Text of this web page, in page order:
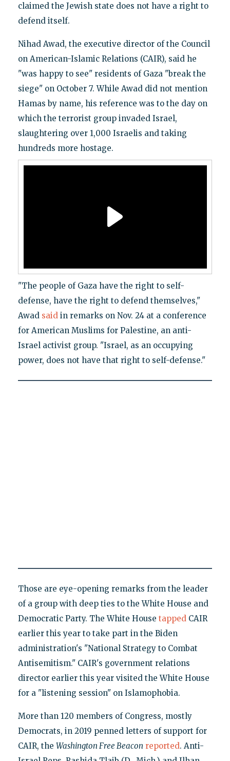
claimed the Jewish state does not have a right to
defend itself.
Nihad Awad, the executive director of the Council
on American-Islamic Relations (CAIR), said he
"was happy to see" residents of Gaza "break the
siege" on October 7. While Awad did not mention
Hamas by name, his reference was to the day on
which the terrorist group invaded Israel,
slaughtering over 1,000 Israelis and taking
hundreds more hostage.
"The people of Gaza have the right to self-
defense, have the right to defend themselves,"
Awad saidin remarks on Nov. 24 at a conference
for American Muslims for Palestine, an anti-
Israel activist group. "Israel, as an occupying
power, does not have that right to self-defense."
Those are eye-opening remarks from the leader
of a group with deep ties to the White House and
Democratic Party. The White House tappedCAIR
earlier this year to take part in the Biden
administration's "National Strategy to Combat
Antisemitism." CAIR's government relations
director earlier this year visited the White House
for a "listening session" on Islamophobia.
More than 120 members of Congress, mostly
Democrats, in 2019 penned letters of support for
CAIR, the Washington Free Beacon reported. Anti-